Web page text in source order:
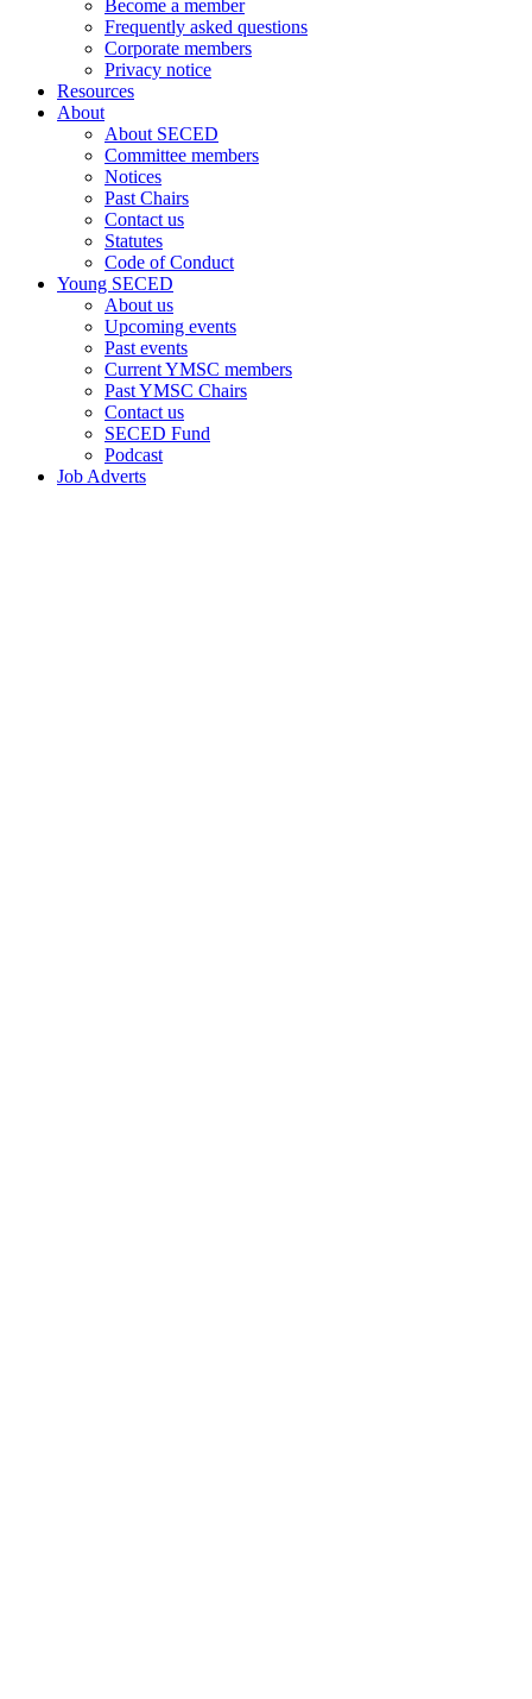
Become a member
Frequently asked questions
Corporate members
Privacy notice
Resources
About
About SECED
Committee members
Notices
Past Chairs
Contact us
Statutes
Code of Conduct
Young SECED
About us
Upcoming events
Past events
Current YMSC members
Past YMSC Chairs
Contact us
SECED Fund
Podcast
Job Adverts